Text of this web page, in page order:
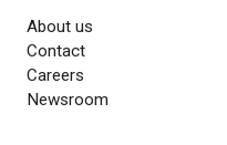
About us
Contact
Careers
Newsroom